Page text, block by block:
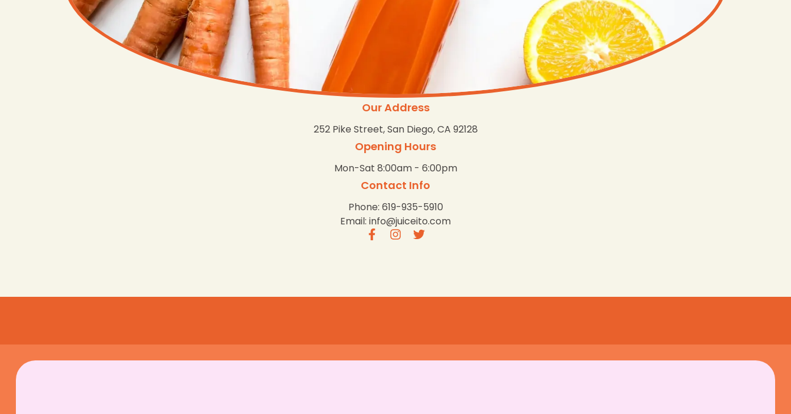
Our Address
252 Pike Street, San Diego, CA 92128
Opening Hours
Mon-Sat 8:00am - 6:00pm
Contact Info
Phone: 619-935-5910
Email: info@juiceito.com